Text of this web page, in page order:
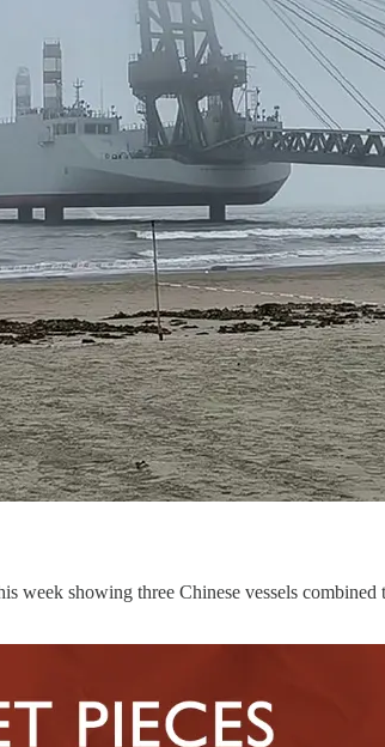
week showing three Chinese vessels